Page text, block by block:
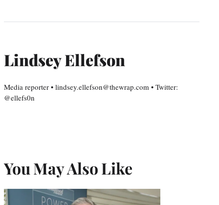
Lindsey Ellefson
Media reporter • lindsey.ellefson@thewrap.com • Twitter:
@ellefs0n
You May Also Like